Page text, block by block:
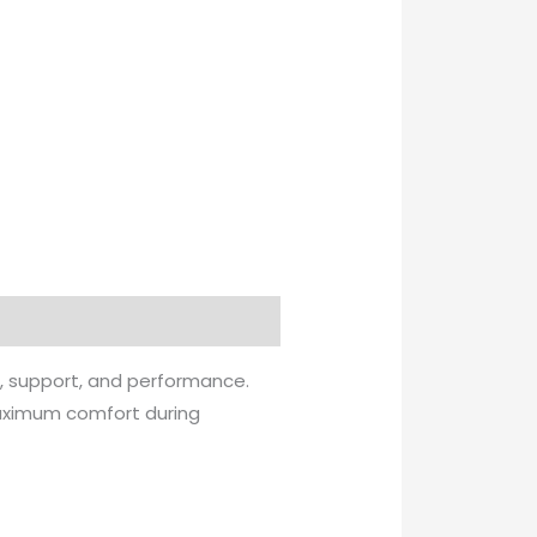
and performance.
comfort during